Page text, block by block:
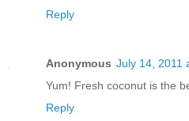
Reply
Anonymous July 14, 2011
Yum! Fresh coconut is the
Reply